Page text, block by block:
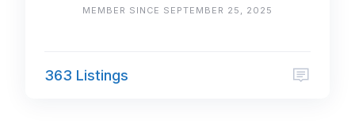
MEMBER SINCE SEPTEMBER 25, 2025
363 Listings